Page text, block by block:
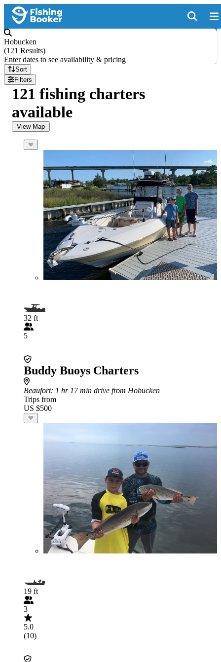
Hobucken
(121 Results)
Enter dates to see availability & pricing
Sort
Filters
121 fishing charters
available
View Map
32 ft
5
Buddy Buoys Charters
Beaufort: 1 hr 17 min drive from Hobucken
Trips from
US $500
19 ft
3
5.0
(10)